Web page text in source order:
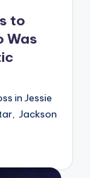
to
Was
in Jessie
Jackson